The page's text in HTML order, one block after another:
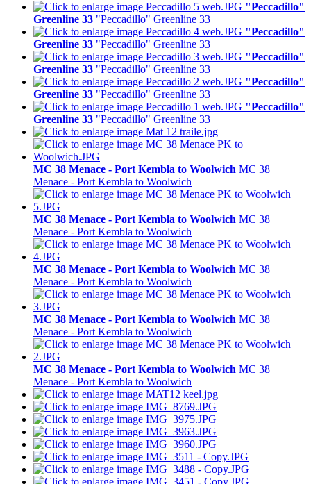
"Peccadillo"
Greenline 33 "Peccadillo" Greenline 33
"Peccadillo"
Greenline 33 "Peccadillo" Greenline 33
"Peccadillo"
Greenline 33 "Peccadillo" Greenline 33
"Peccadillo"
Greenline 33 "Peccadillo" Greenline 33
"Peccadillo"
Greenline 33 "Peccadillo" Greenline 33
MC 38 Menace - Port Kembla to Woolwich MC 38
Menace - Port Kembla to Woolwich
MC 38 Menace - Port Kembla to Woolwich MC 38
Menace - Port Kembla to Woolwich
MC 38 Menace - Port Kembla to Woolwich MC 38
Menace - Port Kembla to Woolwich
MC 38 Menace - Port Kembla to Woolwich MC 38
Menace - Port Kembla to Woolwich
MC 38 Menace - Port Kembla to Woolwich MC 38
Menace - Port Kembla to Woolwich